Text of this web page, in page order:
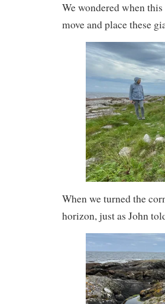
We wondered when
move and place these
When we turned the
horizon, just as John